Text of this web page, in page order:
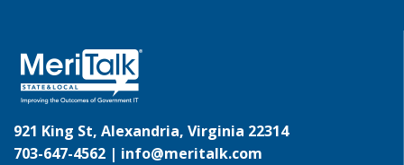
921 King St, Alexandria, Virginia 22314
703-647-4562 | info@meritalk.com